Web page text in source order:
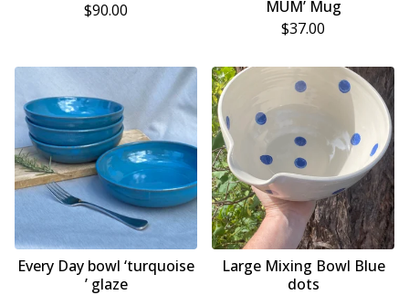
$90.00
MUM’ Mug
$37.00
Every Day bowl ‘turquoise
’ glaze
Large Mixing Bowl Blue
dots